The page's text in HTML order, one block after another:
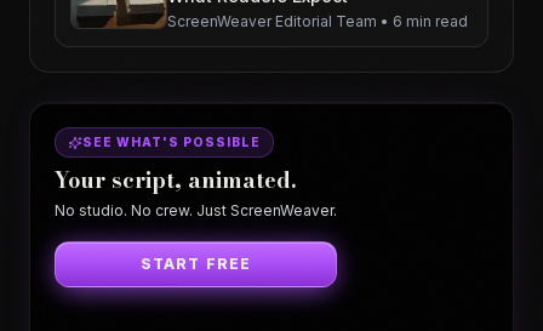
ScreenWeaver Editorial Team • 6 min read
SEE WHAT'S POSSIBLE
Your script, animated.
No studio. No crew. Just ScreenWeaver.
START FREE